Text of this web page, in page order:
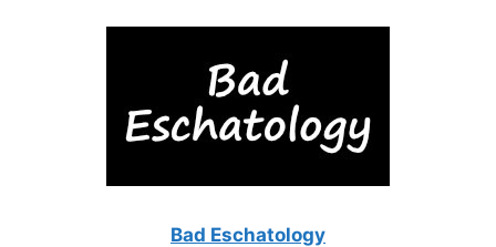
Bad Eschatology